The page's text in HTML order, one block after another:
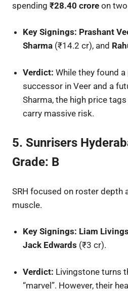
spending ₹28.40 crore on
Key Signings: Prashant
Sharma (₹14.2 cr), and
Verdict: While they found
successor in Veer and a
Sharma, the high price
carry massive risk.
5. Sunrisers
Grade: B
SRH focused on roster depth
muscle.
Key Signings: Liam
Jack Edwards (₹3 cr).
Verdict: Livingstone turns
“marvel”. However, their